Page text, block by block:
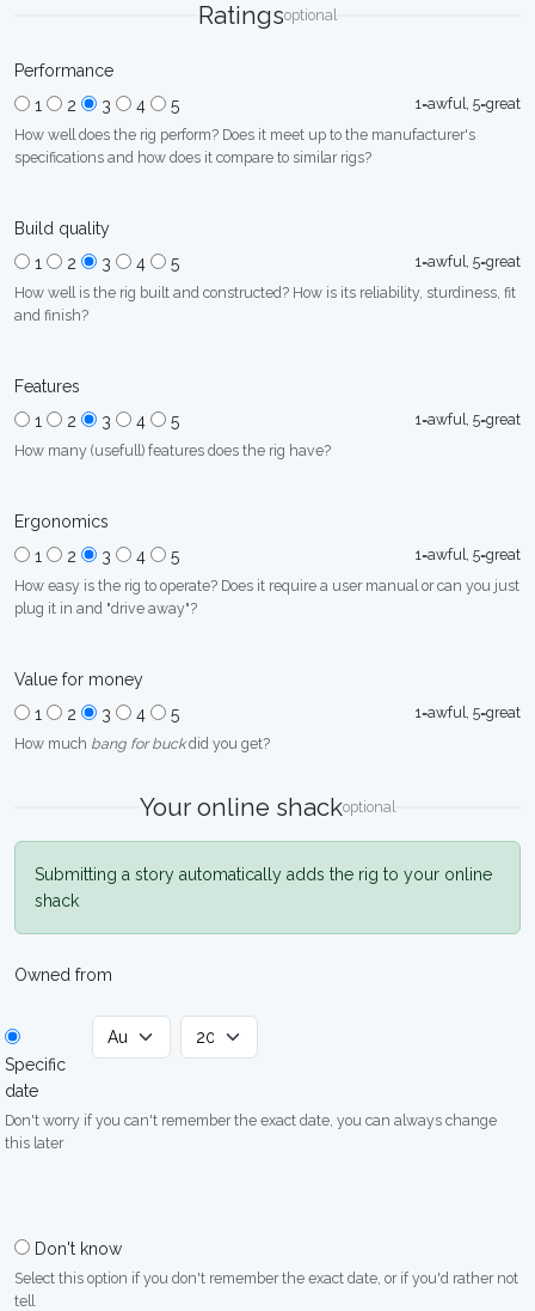
Ratingsoptional
Performance
1
2 3 4 5
1=awful, 5=great
How well does the rig perform? Does it meet up to the manufacturer's
specifications and how does it compare to similar rigs?
Build quality
1
2 3 4 5
1=awful, 5=great
How well is the rig built and constructed? How is its reliability, sturdiness, fit
and finish?
Features
1
2 3 4 5
1=awful, 5=great
How many (usefull) features does the rig have?
Ergonomics
1
2 3 4 5
1=awful, 5=great
How easy is the rig to operate? Does it require a user manual or can you just
plug it in and "drive away"?
Value for money
1
2 3 4 5
1=awful, 5=great
How much bang for buckdid you get?
Your online shackoptional
Submitting a story automatically adds the rig to your online
shack
Owned from
Specific
date
Don't worry if you can't remember the exact date, you can always change
this later
Don't know
Select this option if you don't remember the exact date, or if you'd rather not
tell